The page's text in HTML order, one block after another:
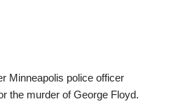
Minneapolis police officer
the murder of George Floyd.